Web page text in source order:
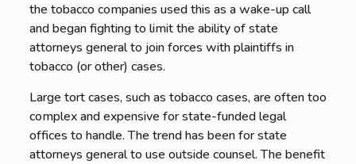
the tobacco companies used this as a wake-up call
and began fighting to limit the ability of state
attorneys general to join forces with plaintiffs in
tobacco (or other) cases.
Large tort cases, such as tobacco cases, are often too
complex and expensive for state-funded legal
offices to handle. The trend has been for state
attorneys general to use outside counsel. The benefit